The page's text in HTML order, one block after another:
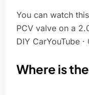
You can watch
PCV valve on a
DIY CarYouTube ·
Where is